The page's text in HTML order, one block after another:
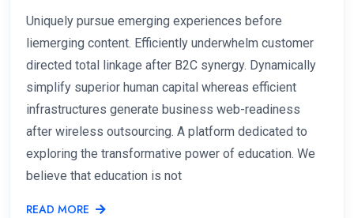
Uniquely pursue emerging experiences before
liemerging content. Efficiently underwhelm customer
directed total linkage after B2C synergy. Dynamically
simplify superior human capital whereas efficient
infrastructures generate business web-readiness
after wireless outsourcing. A platform dedicated to
exploring the transformative power of education. We
believe that education is not
READ MORE